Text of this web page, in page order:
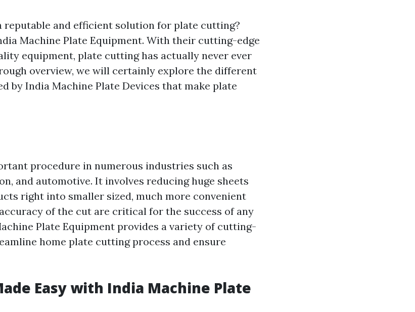
reputable and efficient solution for plate cutting?
Machine Plate Equipment. With their cutting-edge
equipment, plate cutting has actually never ever
overview, we will certainly explore the different
by India Machine Plate Devices that make plate
procedure in numerous industries such as
and automotive. It involves reducing huge sheets
right into smaller sized, much more convenient
of the cut are critical for the success of any
Plate Equipment provides a variety of cutting-
home plate cutting process and ensure
Easy with India Machine Plate